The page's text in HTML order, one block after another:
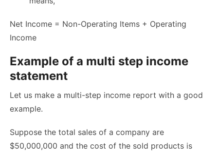
Net Income = Non-Operating Items + Operating
Income
Example of a multi step income
statement
Let us make a multi-step income report with a good
example.
Suppose the total sales of a company are
$50,000,000 and the cost of the sold products is